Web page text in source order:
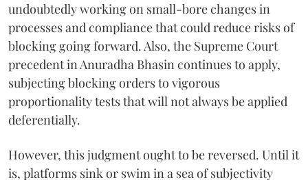
undoubtedly working on small-bore changes in
processes and compliance that could reduce risks of
blocking going forward. Also, the Supreme Court
precedent in Anuradha Bhasin continues to apply,
subjecting blocking orders to vigorous
proportionality tests that will not always be applied
deferentially.
However, this judgment ought to be reversed. Until it
is, platforms sink or swim in a sea of subjectivity